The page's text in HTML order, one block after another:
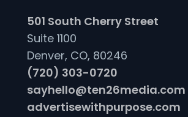
501 South Cherry Street
Suite 1100
Denver, CO, 80246
(720) 303-0720
sayhello@ten26media.com
advertisewithpurpose.com